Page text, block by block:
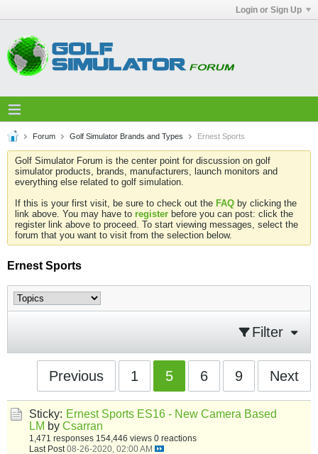
Login or Sign Up
Forum Golf Simulator Brands and Types Ernest Sports
Golf Simulator Forum is the center point for discussion on golf
simulator products, brands, manufacturers, launch monitors and
everything else related to golf simulation.
If this is your first visit, be sure to check out the FAQ by clicking the
link above. You may have to register before you can post: click the
register link above to proceed. To start viewing messages, select the
forum that you want to visit from the selection below.
Ernest Sports
Filter
Previous 1 5 6 9 Next
Sticky: Ernest Sports ES16 - New Camera Based
LM by Csarran
1,471 responses 154,446 views 0 reactions
Last Post 08-26-2020, 02:00 AM